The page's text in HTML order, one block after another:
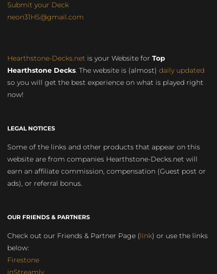
Submit your Deck
neon31HS@gmail.com
Hearthstone-Decks.net is your Website for Top
Hearthstone Decks. The website is (almost) daily updated
so you will get the best experience on what is played right
now!
LEGAL NOTICES
Some of the links and other products that appear on this
website are from companies Hearthstone-Decks.net will
earn an affiliate commission, compensation (Guest post or
ads), or referral bonus.
OUR FRIENDS & PARTNERS
Check out our Friends & Partner Page (link) or use the links
below:
Firestone